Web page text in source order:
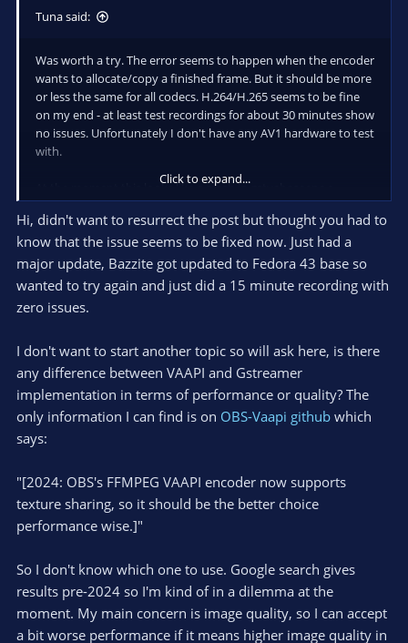
Tuna said:
Was worth a try. The error seems to happen when the encoder
wants to allocate/copy a finished frame. But it should be more
or less the same for all codecs. H.264/H.265 seems to be fine
on my end - at least test recordings for about 30 minutes show
no issues. Unfortunately I don't have any AV1 hardware to test
with.
At the moment this looks like a crash in gstvabaseenc.c
around line 330:
Code:
if (prefix_data) {
    g_assert (prefix_data_len > 0);
  }
  for (seg = seg_list; seg; seg = seg->next) {
    gsize write_size;
GST_WARNING_OBJECT (base, "Segment size
G_GSIZE_FORMAT, seg->size,
      break;
  }
Click to expand...
Hi, didn't want to resurrect the post but thought you had to
know that the issue seems to be fixed now. Just had a
major update, Bazzite got updated to Fedora 43 base so
wanted to try again and just did a 15 minute recording with
zero issues.
I don't want to start another topic so will ask here, is there
any difference between VAAPI and Gstreamer
implementation in terms of performance or quality? The
only information I can find is on OBS-Vaapi github which
says:
"[2024: OBS's FFMPEG VAAPI encoder now supports
texture sharing, so it should be the better choice
performance wise.]"
So I don't know which one to use. Google search gives
results pre-2024 so I'm kind of in a dilemma at the
moment. My main concern is image quality, so I can accept
a bit worse performance if it means higher image quality in